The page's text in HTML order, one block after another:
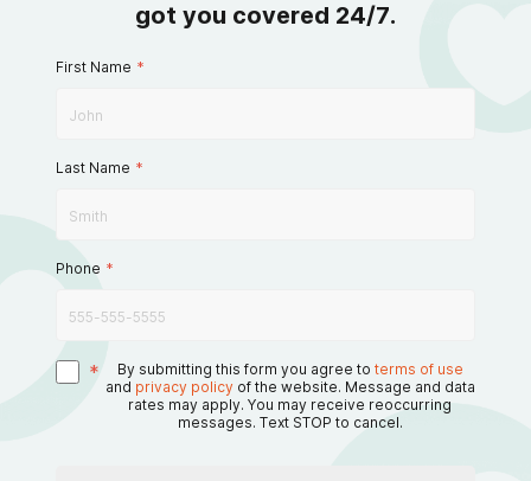
got you covered 24/7.
First Name *
Last Name *
Phone *
* By submitting this form you agree to terms of use
and privacy policy of the website. Message and data
rates may apply. You may receive reoccurring
messages. Text STOP to cancel.